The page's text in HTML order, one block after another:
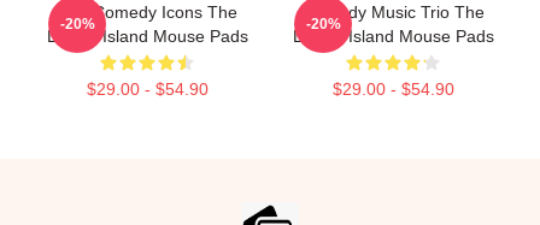
SNL Comedy Icons The
Lonely Island Mouse Pads
$29.00 - $54.90
-20%
Comedy Music Trio The
Lonely Island Mouse Pads
$29.00 - $54.90
-20%